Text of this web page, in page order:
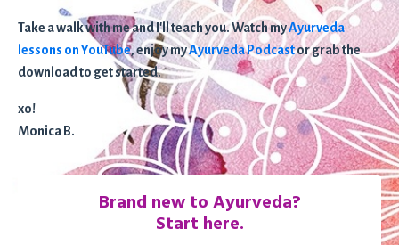
Take a walk with me and I'll teach you. Watch myAyurveda
lessons on YouTube, enjoy myAyurveda Podcastor grab the
download to get started.
xo!
Monica B.
Brand new to Ayurveda?
Start here.